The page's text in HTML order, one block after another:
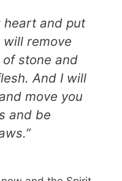
heart and put
remove
stone and
And I will
move you
and be